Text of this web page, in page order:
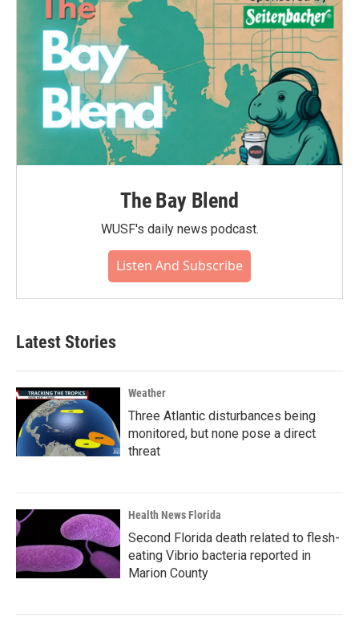
The Bay Blend
WUSF's daily news podcast.
Listen And Subscribe
Latest Stories
Weather
Three Atlantic disturbances being
monitored, but none pose a direct
threat
Health News Florida
Second Florida death related to flesh-
eating Vibrio bacteria reported in
Marion County